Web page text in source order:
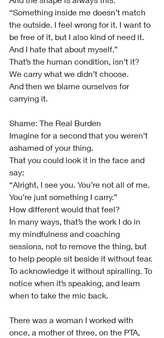
“Something inside me doesn’t match
the outside. I feel wrong for it. I want to
be free of it, but I also kind of need it.
And I hate that about myself.”
That’s the human condition, isn’t it?
We carry what we didn’t choose.
And then we blame ourselves for
carrying it.
Shame: The Real Burden
Imagine for a second that you weren’t
ashamed of your thing.
That you could look it in the face and
say:
“Alright, I see you. You’re not all of me.
You’re just something I carry.”
How different would that feel?
In many ways, that’s the work I do in
my mindfulness and coaching
sessions, not to remove the thing, but
to help people sit beside it without fear.
To acknowledge it without spiralling. To
notice when it’s speaking, and learn
when to take the mic back.
There was a woman I worked with
once, a mother of three, on the PTA,